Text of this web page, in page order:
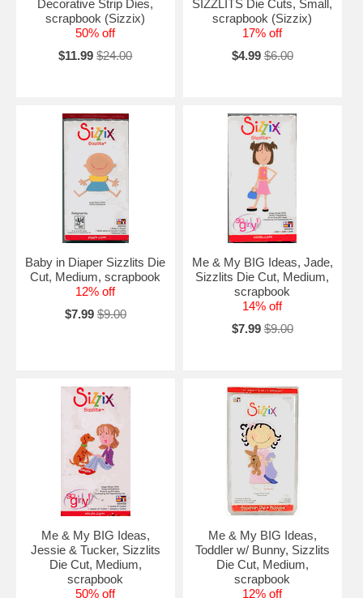
Decorative Strip Dies,
scrapbook (Sizzix)
50% off
$11.99 $24.00
SIZZLITS Die Cuts, Small,
scrapbook (Sizzix)
17% off
$4.99 $6.00
Baby in Diaper Sizzlits Die
Cut, Medium, scrapbook
12% off
$7.99 $9.00
Me & My BIG Ideas, Jade,
Sizzlits Die Cut, Medium,
scrapbook
14% off
$7.99 $9.00
Me & My BIG Ideas,
Jessie & Tucker, Sizzlits
Die Cut, Medium,
scrapbook
50% off
Me & My BIG Ideas,
Toddler w/ Bunny, Sizzlits
Die Cut, Medium,
scrapbook
12% off